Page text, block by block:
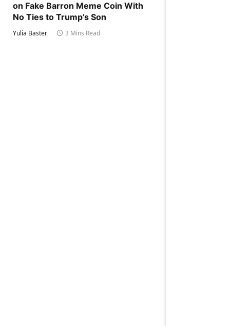
on Fake Barron Meme Coin With
No Ties to Trump’s Son
Yulia Baster 3 Mins Read